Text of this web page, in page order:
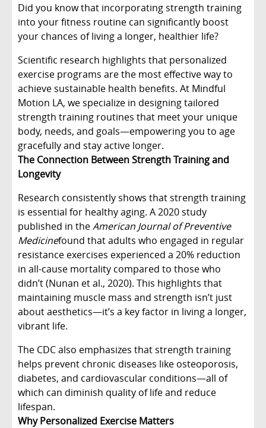
Did you know that incorporating strength training
into your fitness routine can significantly boost
your chances of living a longer, healthier life?
Scientific research highlights that personalized
exercise programs are the most effective way to
achieve sustainable health benefits. At Mindful
Motion LA, we specialize in designing tailored
strength training routines that meet your unique
body, needs, and goals—empowering you to age
gracefully and stay active longer.
The Connection Between Strength Training and
Longevity
Research consistently shows that strength training
is essential for healthy aging. A 2020 study
published in theAmerican Journal of Preventive
Medicinefound that adults who engaged in regular
resistance exercises experienced a 20% reduction
in all-cause mortality compared to those who
didn’t (Nunan et al., 2020). This highlights that
maintaining muscle mass and strength isn’t just
about aesthetics—it’s a key factor in living a longer,
vibrant life.
The CDC also emphasizes that strength training
helps prevent chronic diseases like osteoporosis,
diabetes, and cardiovascular conditions—all of
which can diminish quality of life and reduce
lifespan.
Why Personalized Exercise Matters